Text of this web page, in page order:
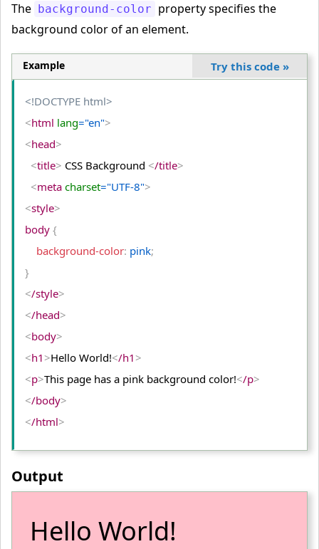
The background-color property specifies the
background color of an element.
Example Try this code »
<!DOCTYPE html>
<html lang="en">
<head>
<title> CSS Background </title>
<meta charset="UTF-8">
<style>
body {
    background-color
: pink;
}
</style>
</head>
<body>
<h1>Hello World!</h1>
<p>This page has a pink background color!</p>
</body>
</html>
Output
Hello World!